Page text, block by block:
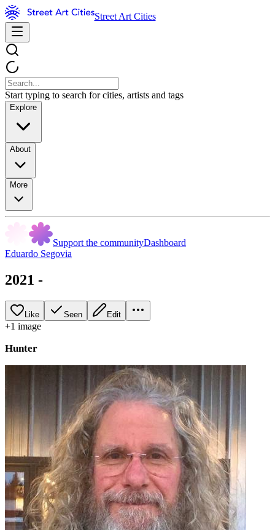
Street Art Cities
Start typing to search for cities, artists and tags
Explore
About
More
Support the communityDashboard
Eduardo Segovia
2021 -
Like Seen Edit
+1 image
Hunter